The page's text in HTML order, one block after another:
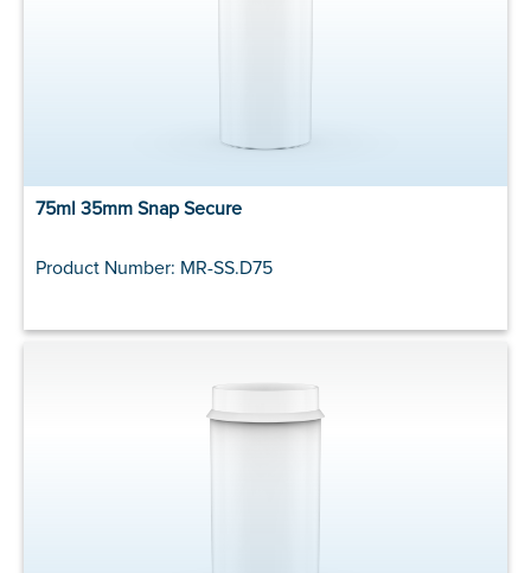
75ml 35mm Snap Secure
Product Number: MR-SS.D75